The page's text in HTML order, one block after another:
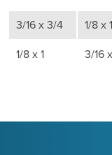
3/16 x 3/4 1/8 x
1/8 x 1 3/16